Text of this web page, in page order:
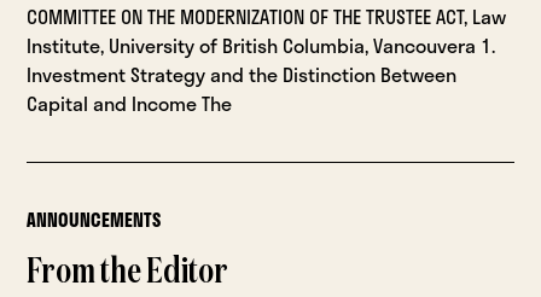
COMMITTEE ON THE MODERNIZATION OF THE TRUSTEE ACT, Law
Institute, University of British Columbia, Vancouvera 1.
Investment Strategy and the Distinction Between
Capital and Income The
ANNOUNCEMENTS
From the Editor